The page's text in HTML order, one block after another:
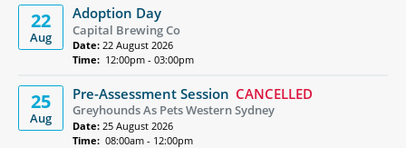
22
Aug
Adoption Day
Capital Brewing Co
Date: 22 August 2026
Time: 12:00pm - 03:00pm
25
Aug
Pre-Assessment Session CANCELLED
Greyhounds As Pets Western Sydney
Date: 25 August 2026
Time: 08:00am - 12:00pm